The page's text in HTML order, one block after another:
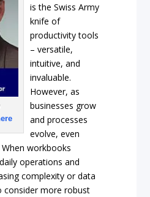
is the Swiss Army
knife of
productivity tools
– versatile,
intuitive, and
invaluable.
However, as
businesses grow
and processes
evolve, even
workbooks
operations and
complexity or data
consider more robust